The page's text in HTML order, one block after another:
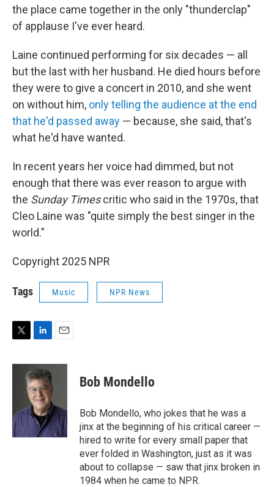
the place came together in the only "thunderclap"
of applause I've ever heard.
Laine continued performing for six decades — all
but the last with her husband. He died hours before
they were to give a concert in 2010, and she went
on without him, only telling the audience at the end
that he'd passed away — because, she said, that's
what he'd have wanted.
In recent years her voice had dimmed, but not
enough that there was ever reason to argue with
the Sunday Timescritic who said in the 1970s, that
Cleo Laine was "quite simply the best singer in the
world."
Copyright 2025 NPR
Tags Music NPR News
i
r
n
k
e
d
I
n
a
Bob Mondello
Bob Mondello, who jokes that he was a
jinx at the beginning of his critical career —
hired to write for every small paper that
ever folded in Washington, just as it was
about to collapse — saw that jinx broken in
1984 when he came to NPR.